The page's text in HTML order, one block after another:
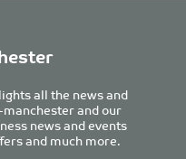
all the news and
and our
news and events
and much more.